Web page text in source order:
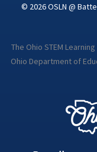
© 2026 OSLN @
The Ohio STEM
Ohio Department of